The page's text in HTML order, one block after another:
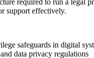
support effectively.
safeguards in digital
data privacy regulations